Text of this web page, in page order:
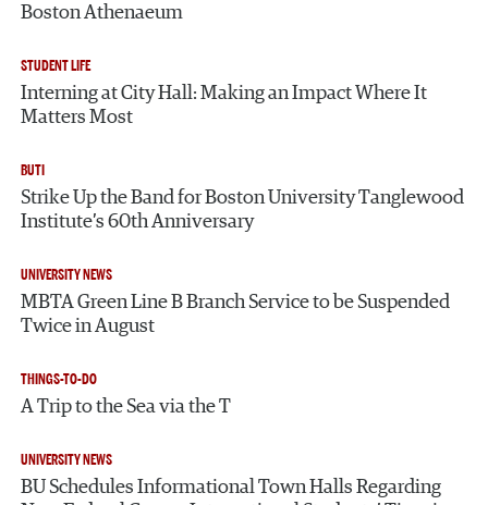
Boston Athenaeum
STUDENT LIFE
Interning at City Hall: Making an Impact Where It
Matters Most
BUTI
Strike Up the Band for Boston University Tanglewood
Institute’s 60th Anniversary
UNIVERSITY NEWS
MBTA Green Line B Branch Service to be Suspended
Twice in August
THINGS-TO-DO
A Trip to the Sea via the T
UNIVERSITY NEWS
BU Schedules Informational Town Halls Regarding